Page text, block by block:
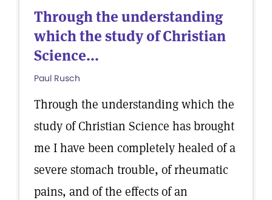
Through the understanding
which the study of Christian
Science...
Paul Rusch
Through the understanding which the
study of Christian Science has brought
me I have been completely healed of a
severe stomach trouble, of rheumatic
pains, and of the effects of an